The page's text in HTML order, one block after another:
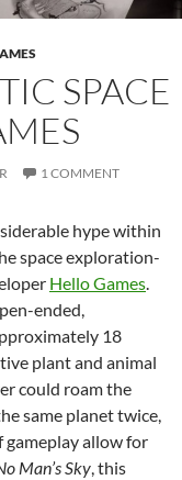
SPACE
1 COMMENT
hype within
space exploration-
Hello Games.
ended,
18
plant and animal
could roam the
same planet twice,
allow for
Man’s Sky, this